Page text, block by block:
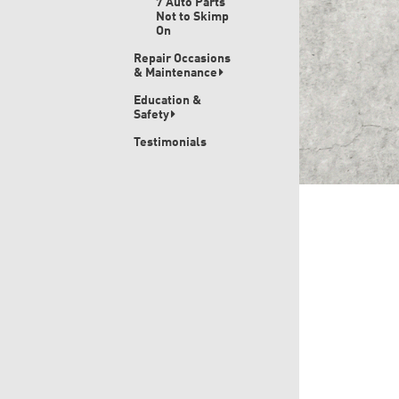
7 Auto Parts
Not to Skimp
On
Repair Occasions
& Maintenance
Education &
Safety
Testimonials